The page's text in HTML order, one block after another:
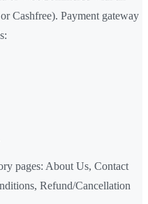
Cashfree). Payment gateway
pages: About Us, Contact
Refund/Cancellation